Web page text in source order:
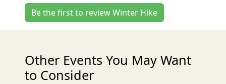
Be the first to review Winter Hike
Other Events You May Want
to Consider